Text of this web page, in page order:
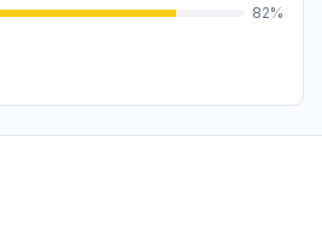
82%